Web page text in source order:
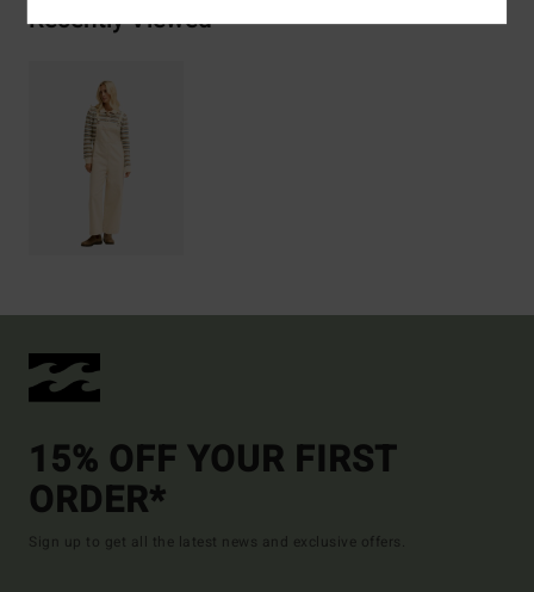
Recently Viewed
15% OFF YOUR FIRST
ORDER*
Sign up to get all the latest news and exclusive offers.